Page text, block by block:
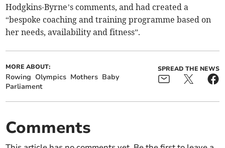
Hodgkins-Byrne’s comments, and had created a
“bespoke coaching and training programme based on
her needs, availability and fitness”.
MORE ABOUT:
Rowing Olympics Mothers Baby
Parliament
SPREAD THE NEWS
Comments